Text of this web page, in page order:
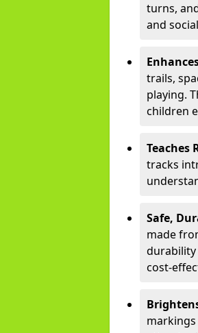
turns,
and
trails,
playing.
children
Teaches
tracks
Safe,
made
durability
cost-